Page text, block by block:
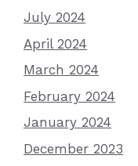
July 2024
April 2024
March 2024
February 2024
January 2024
December 2023